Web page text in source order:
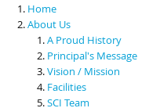
Scholarships & Financial Aid
Contact Us
Home
About Us
A Proud History
Principal's Message
Vision / Mission
Facilities
SCI Team